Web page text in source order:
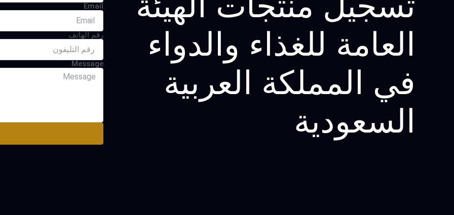
العامة للغذاء والدواء
في المملكة العربية
السعودية
Email
رقم الهاتف
Message